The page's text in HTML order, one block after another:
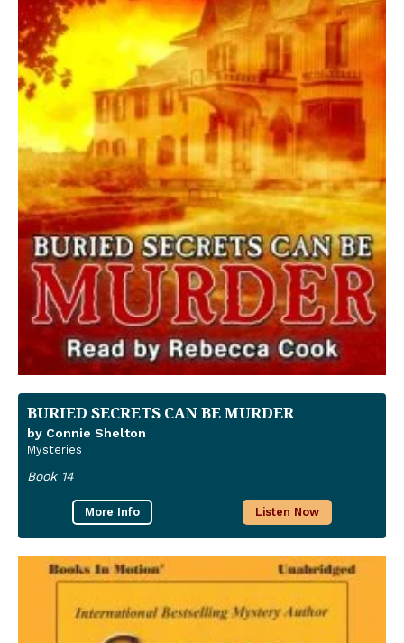
BURIED SECRETS CAN BE MURDER
by Connie Shelton
Mysteries
Book 14
More Info Listen Now